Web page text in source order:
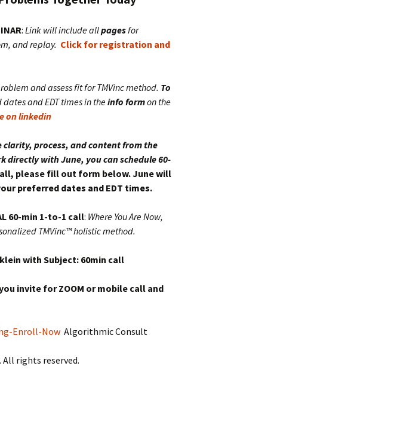
: Link will include allpagesfor
and replay. Click for registration and
and assess fit for TMVinc method. To
and EDT times in theinfo formon the
on linkedin
clarity, process, and content from the
directly with June, you can schedule 60-
please fill out form below. June will
preferred dates and EDT times.
60-min 1-to-1 call: Where You Are Now,
TMVinc™ holistic method.
with Subject: 60min call
invite for ZOOM or mobile call and
Enroll-Now Algorithmic Consult
All rights reserved.